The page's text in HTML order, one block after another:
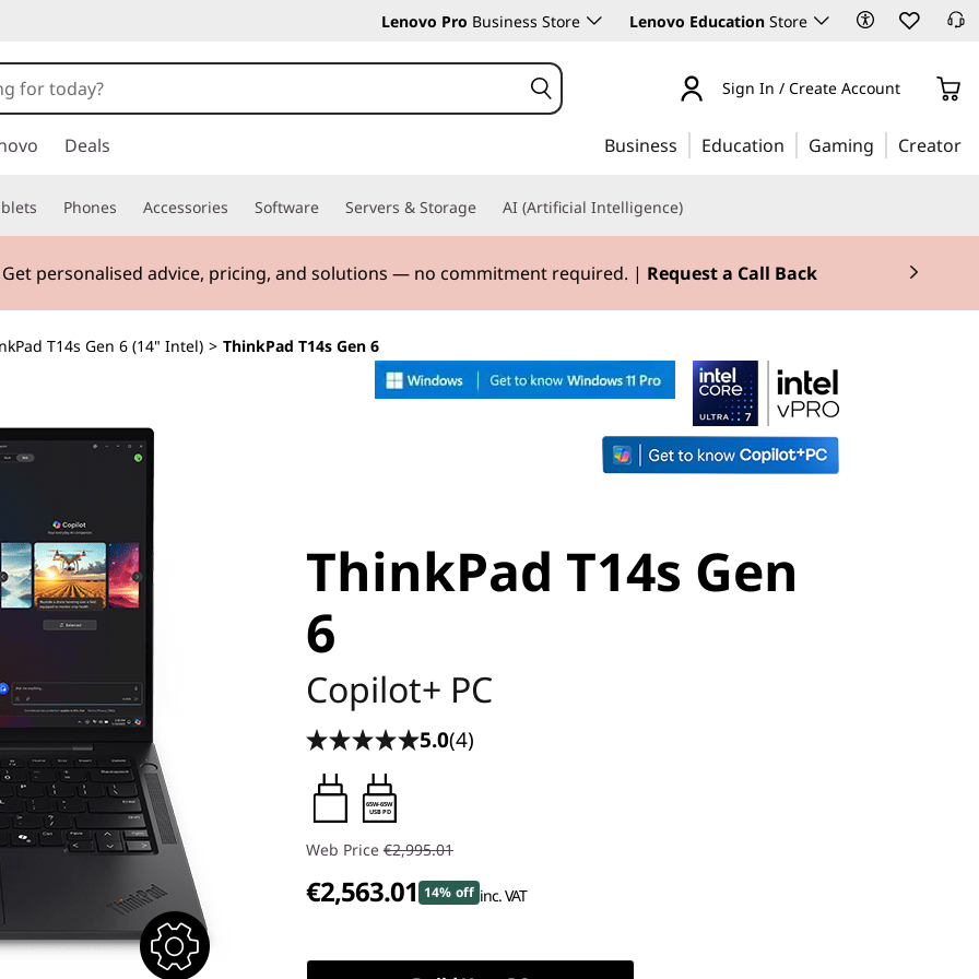
Lenovo Pro Business Store Lenovo Education Store
Sign In / Create Account
Deals Business Education Gaming Creator
Phones Accessories Software Servers & Storage AI (Artificial Intelligence)
Get personalised advice, pricing, and solutions — no commitment required. | Request a Call Back
T14s Gen 6 (14" Intel) > ThinkPad T14s Gen 6
ThinkPad T14s Gen
6
Copilot+ PC
5.0(4)
65W-65W
USB PD
Web Price €2,995.01
€2,563.01 14% off inc. VAT